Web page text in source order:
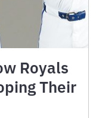
Royals
Their